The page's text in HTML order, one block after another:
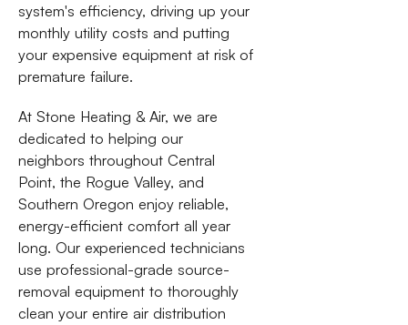
system's efficiency, driving up your
monthly utility costs and putting
your expensive equipment at risk of
premature failure.
At Stone Heating & Air, we are
dedicated to helping our
neighbors throughout Central
Point, the Rogue Valley, and
Southern Oregon enjoy reliable,
energy-efficient comfort all year
long. Our experienced technicians
use professional-grade source-
removal equipment to thoroughly
clean your entire air distribution